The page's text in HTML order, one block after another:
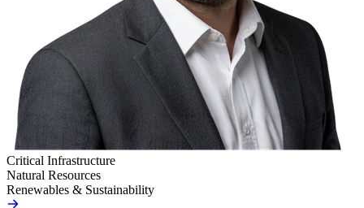
Critical Infrastructure
Natural Resources
Renewables & Sustainability